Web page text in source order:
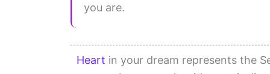
you are.
Heart in your dream represents the